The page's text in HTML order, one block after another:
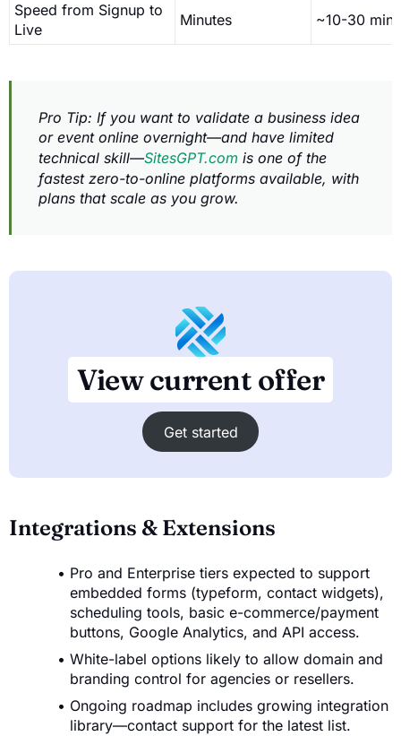
Speed from Signup to
Live
Minutes ~10-30 min
Pro Tip: If you want to validate a business idea
or event online overnight—and have limited
technical skill—SitesGPT.com is one of the
fastest zero-to-online platforms available, with
plans that scale as you grow.
View current offer
Get started
Integrations & Extensions
Pro and Enterprise tiers expected to support
embedded forms (typeform, contact widgets),
scheduling tools, basic e-commerce/payment
buttons, Google Analytics, and API access.
White-label options likely to allow domain and
branding control for agencies or resellers.
Ongoing roadmap includes growing integration
library—contact support for the latest list.